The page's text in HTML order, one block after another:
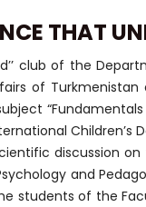
THAT
club of the
of
Children’s
discussion
and
students of the